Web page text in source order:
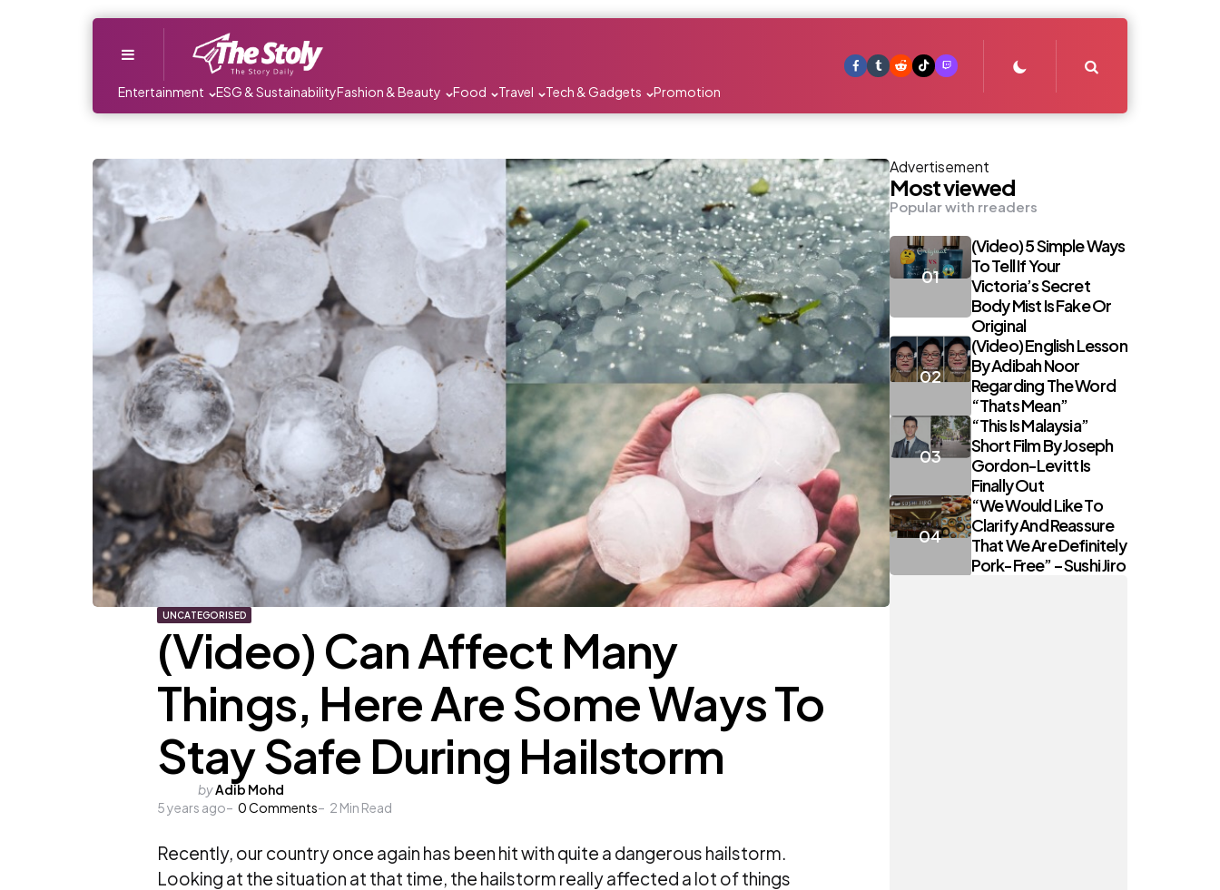
Entertainment ESG & SustainabilityFashion & Beauty Food Travel Tech & Gadgets Promotion
UNCATEGORISED
(Video) Can Affect Many
Things, Here Are Some Ways To
Stay Safe During Hailstorm
Posted
by
byAdib Mohd
5 years ago
0Comments 2 Min Read
Recently, our country once again has been hit with quite a dangerous hailstorm.
Looking at the situation at that time, the hailstorm really affected a lot of things
Advertisement
Most viewed
Popular with rreaders
(Video) 5 Simple Ways
To Tell If Your
Victoria’s Secret
Body Mist Is Fake Or
Original
(Video) English Lesson
By Adibah Noor
Regarding The Word
“Thats Mean”
“This Is Malaysia”
Short Film By Joseph
Gordon-Levitt Is
Finally Out
“We Would Like To
Clarify And Reassure
That We Are Definitely
Pork-Free” – Sushi Jiro